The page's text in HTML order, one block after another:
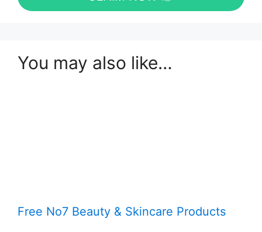
You may also like…
Free No7 Beauty & Skincare Products